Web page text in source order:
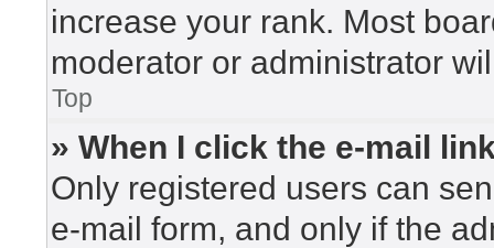
increase your rank. Most
moderator or administrator
Top
» When I click the e-mail
Only registered users can
e-mail form, and only if the